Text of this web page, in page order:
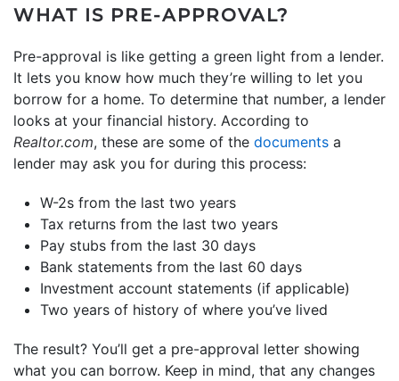
WHAT IS PRE-APPROVAL?
Pre-approval is like getting a green light from a lender.
It lets you know how much they’re willing to let you
borrow for a home. To determine that number, a lender
looks at your financial history. According to
Realtor.com, these are some of the documents a
lender may ask you for during this process:
W-2s from the last two years
Tax returns from the last two years
Pay stubs from the last 30 days
Bank statements from the last 60 days
Investment account statements (if applicable)
Two years of history of where you’ve lived
The result? You’ll get a pre-approval letter showing
what you can borrow. Keep in mind, that any changes